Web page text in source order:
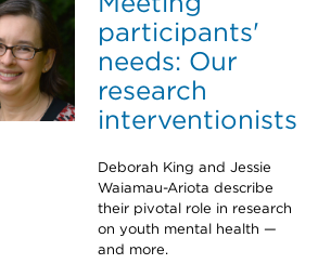
participants'
needs: Our
research
interventionists
Deborah King and Jessie
Waiamau-Ariota describe
their pivotal role in research
on youth mental health —
and more.